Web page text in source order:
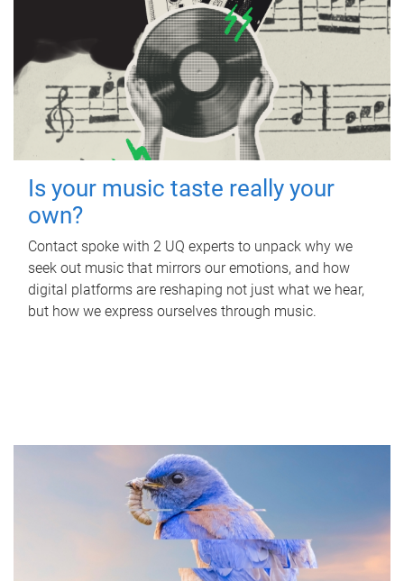
Is your music taste really your
own?
Contact spoke with 2 UQ experts to unpack why we
seek out music that mirrors our emotions, and how
digital platforms are reshaping not just what we hear,
but how we express ourselves through music.